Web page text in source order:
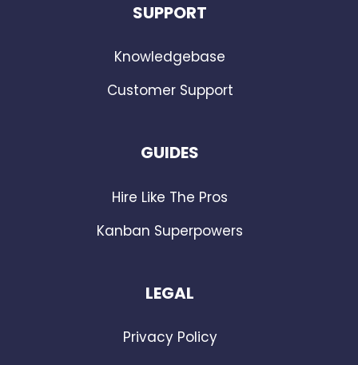
SUPPORT
Knowledgebase
Customer Support
GUIDES
Hire Like The Pros
Kanban Superpowers
LEGAL
Privacy Policy